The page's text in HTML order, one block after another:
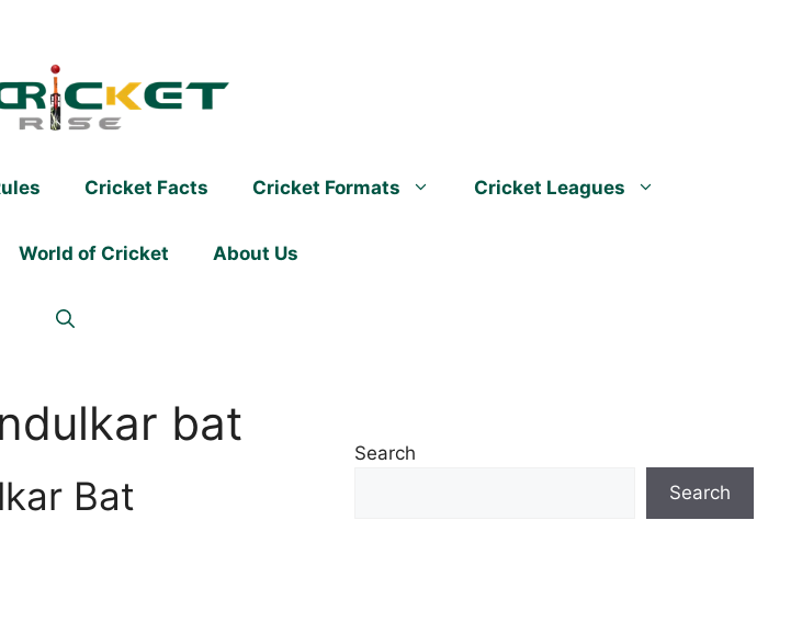
Cricket Facts Cricket Formats Cricket Leagues
World of Cricket About Us
bat
Bat
Search
Search